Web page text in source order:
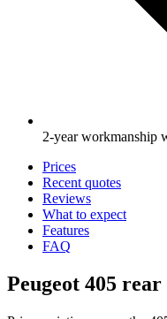
2-year workmanship
Prices
Recent quotes
Reviews
What to expect
Features
FAQ
Peugeot 405